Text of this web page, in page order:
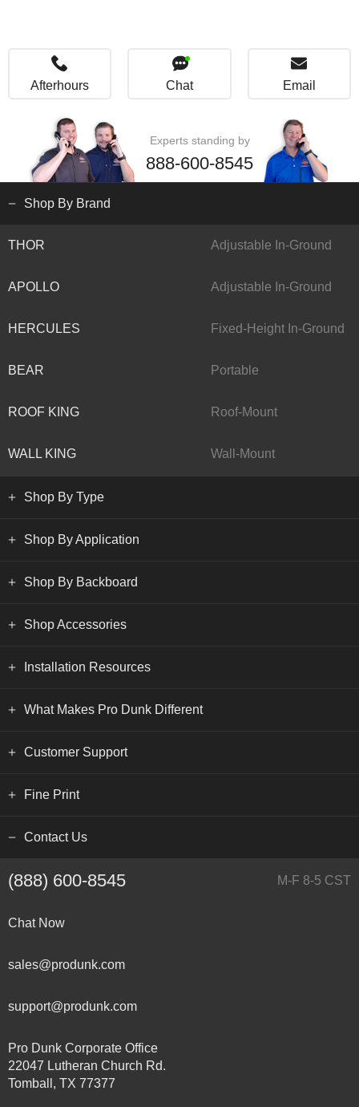
Afterhours Chat Email
Experts standing by
888-600-8545
Shop By Brand
THOR Adjustable In-Ground
APOLLO Adjustable In-Ground
HERCULES Fixed-Height In-Ground
BEAR Portable
ROOF KING Roof-Mount
WALL KING Wall-Mount
Shop By Type
Shop By Application
Shop By Backboard
Shop Accessories
Installation Resources
What Makes Pro Dunk Different
Customer Support
Fine Print
Contact Us
(888) 600-8545 M-F 8-5 CST
Chat Now
sales@produnk.com
support@produnk.com
Pro Dunk Corporate Office
22047 Lutheran Church Rd.
Tomball, TX 77377